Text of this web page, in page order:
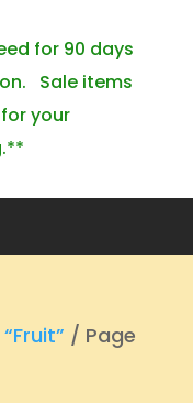
for 90 days
Sale items
your
/ Page